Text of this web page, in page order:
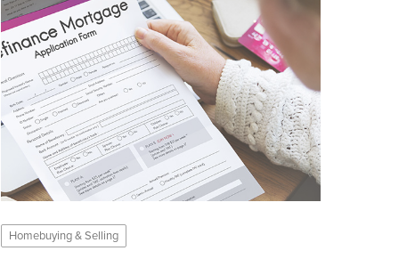
Homebuying & Selling